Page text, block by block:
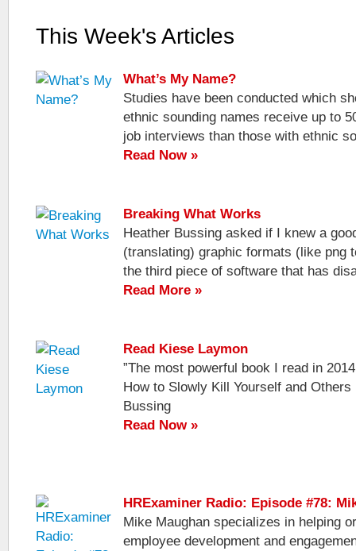
This Week's Articles
What’s My Name?
Studies have been conducted which
ethnic sounding names receive up to
job interviews than those with ethnic
Read Now »
Breaking What Works
Heather Bussing asked if I knew a
(translating) graphic formats (like png
the third piece of software that has
Read More »
Read Kiese Laymon
”The most powerful book I read in
How to Slowly Kill Yourself and Others
Bussing
Read Now »
HRExaminer Radio: Episode #78:
Mike Maughan specializes in helping
employee development and